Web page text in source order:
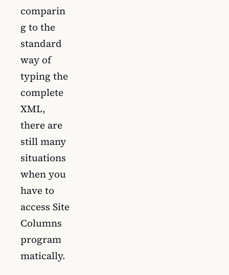
comparin
g to the
standard
way of
typing the
complete
XML,
there are
still many
situations
when you
have to
access Site
Columns
program
matically.